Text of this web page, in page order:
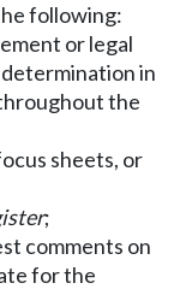
following:
or legal
in
the
sheets, or
;
comments on
for the